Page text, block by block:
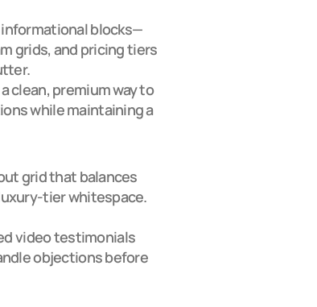
blocks—
grids, and pricing tiers
clean, premium way to
while maintaining a
grid that balances
tier whitespace.
video testimonials
objections before